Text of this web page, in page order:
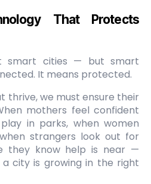
That Protects
smart cities — but smart
It means protected.
thrive, we must ensure their
mothers feel confident
in parks, when women
strangers look out for
they know help is near —
a city is growing in the right